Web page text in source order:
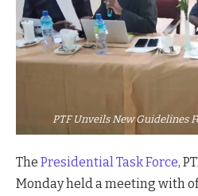
PTF Unveils New Guidelines
The Presidential Task Force,
Monday held a meeting with